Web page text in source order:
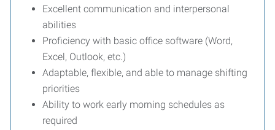
Excellent communication and interpersonal
abilities
Proficiency with basic office software (Word,
Excel, Outlook, etc.)
Adaptable, flexible, and able to manage shifting
priorities
Ability to work early morning schedules as
required